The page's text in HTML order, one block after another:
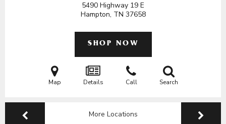
5490 Highway 19 E
Hampton, TN 37658
SHOP NOW
Map Details Call Search
More Locations